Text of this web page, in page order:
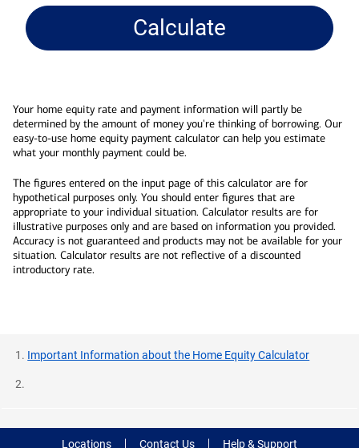
without
decimals.
Calculate
Your home equity rate and payment information will partly be
determined by the amount of money you're thinking of borrowing. Our
easy-to-use home equity payment calculator can help you estimate
what your monthly payment could be.
The figures entered on the input page of this calculator are for
hypothetical purposes only. You should enter figures that are
appropriate to your individual situation. Calculator results are for
illustrative purposes only and are based on information you provided.
Accuracy is not guaranteed and products may not be available for your
situation. Calculator results are not reflective of a discounted
introductory rate.
Important Information about the Home Equity Calculator
Locations Contact Us Help & Support